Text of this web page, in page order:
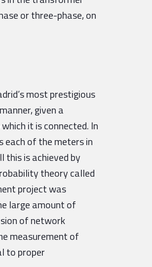
or three-phase, on
most prestigious
given a
it is connected. In
of the meters in
is achieved by
theory called
project was
large amount of
of network
measurement of
to proper